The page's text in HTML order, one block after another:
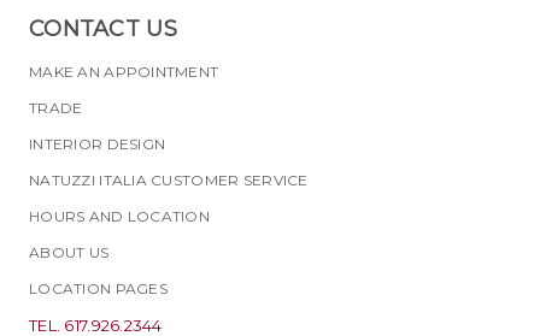
CONTACT US
MAKE AN APPOINTMENT
TRADE
INTERIOR DESIGN
NATUZZI ITALIA CUSTOMER SERVICE
HOURS AND LOCATION
ABOUT US
LOCATION PAGES
TEL. 617.926.2344